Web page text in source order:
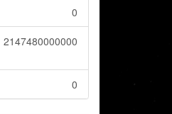
0
2147480000000
0